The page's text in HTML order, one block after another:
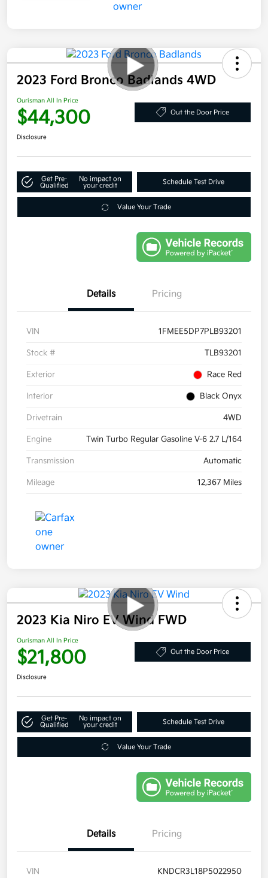
2023 Ford Bronco Badlands 4WD
Ourisman All In Price
$44,300 Out the Door Price
Disclosure
Get Pre-
Qualified
No impact on
your credit
Schedule Test Drive
Value Your Trade
Details Pricing
VIN 1FMEE5DP7PLB93201
Stock # TLB93201
Exterior Race Red
Interior Black Onyx
Drivetrain 4WD
Engine Twin Turbo Regular Gasoline V-6 2.7 L/164
Transmission Automatic
Mileage 12,367 Miles
2023 Kia Niro EV Wind FWD
Ourisman All In Price
$21,800 Out the Door Price
Disclosure
Get Pre-
Qualified
No impact on
your credit
Schedule Test Drive
Value Your Trade
Details Pricing
VIN KNDCR3L18P5022950